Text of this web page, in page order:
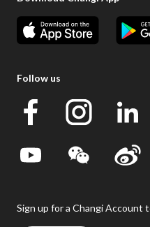
Follow us
Sign up for a Changi